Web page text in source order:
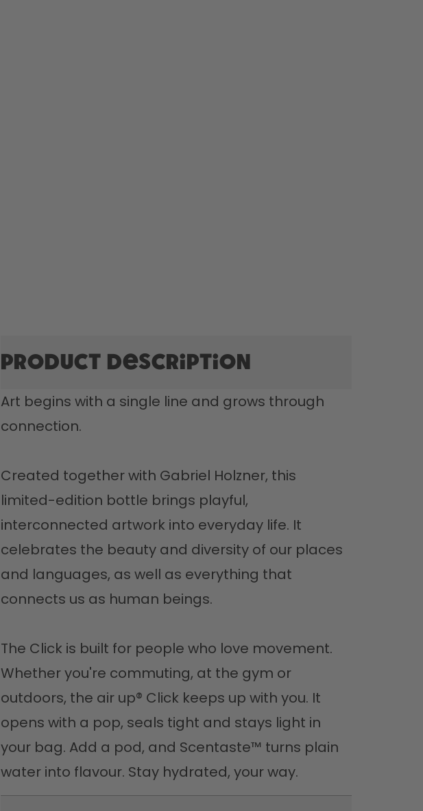
Product description
Art begins with a single line and grows through
connection.
Created together with Gabriel Holzner, this
limited-edition bottle brings playful,
interconnected artwork into everyday life. It
celebrates the beauty and diversity of our places
and languages, as well as everything that
connects us as human beings.
The Click is built for people who love movement.
Whether you're commuting, at the gym or
outdoors, the air up® Click keeps up with you. It
opens with a pop, seals tight and stays light in
your bag. Add a pod, and Scentaste™ turns plain
water into flavour. Stay hydrated, your way.